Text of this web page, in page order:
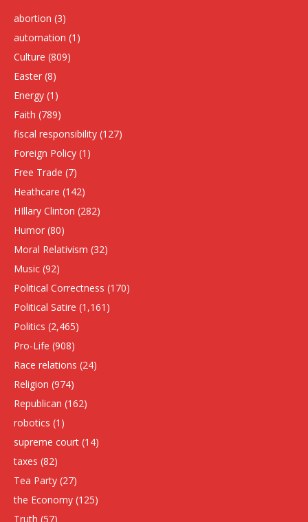
abortion (3)
automation (1)
Culture (809)
Easter (8)
Energy (1)
Faith (789)
fiscal responsibility (127)
Foreign Policy (1)
Free Trade (7)
Heathcare (142)
HIllary Clinton (282)
Humor (80)
Moral Relativism (32)
Music (92)
Political Correctness (170)
Political Satire (1,161)
Politics (2,465)
Pro-Life (908)
Race relations (24)
Religion (974)
Republican (162)
robotics (1)
supreme court (14)
taxes (82)
Tea Party (27)
the Economy (125)
Truth (57)